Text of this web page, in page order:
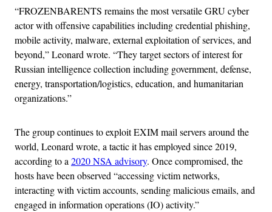
“FROZENBARENTS remains the most versatile GRU cyber
actor with offensive capabilities including credential phishing,
mobile activity, malware, external exploitation of services, and
beyond,” Leonard wrote. “They target sectors of interest for
Russian intelligence collection including government, defense,
energy, transportation/logistics, education, and humanitarian
organizations.”
The group continues to exploit EXIM mail servers around the
world, Leonard wrote, a tactic it has employed since 2019,
according to a2020 NSA advisory. Once compromised, the
hosts have been observed “accessing victim networks,
interacting with victim accounts, sending malicious emails, and
engaged in information operations (IO) activity.”